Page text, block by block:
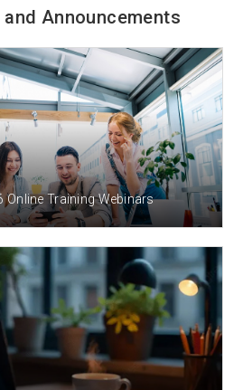
and Announcements
Online Training Webinars